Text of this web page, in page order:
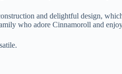
and delightful design,
who adore Cinnamoroll and